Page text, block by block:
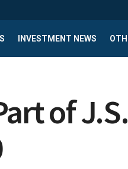
INVESTMENT NEWS
of